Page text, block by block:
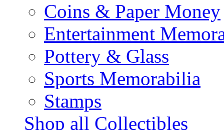
Coins & Paper Money
Entertainment
Pottery & Glass
Sports Memorabilia
Stamps
Shop all Collectibles